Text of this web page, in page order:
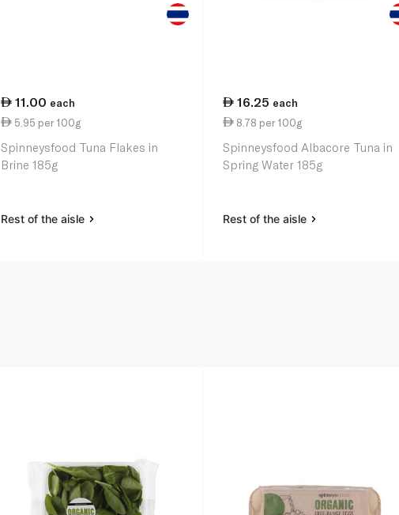
11.00 each
5.95 per 100g
Spinneysfood Tuna Flakes in
Brine 185g
Rest of the aisle
16.25 each
8.78 per 100g
Spinneysfood Albacore Tuna in
Spring Water 185g
Rest of the aisle